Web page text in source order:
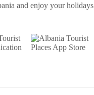
and enjoy your holidays